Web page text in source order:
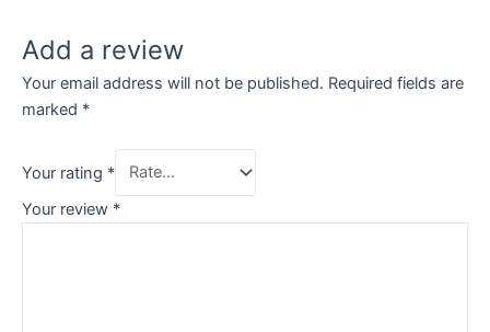
Add a review
Your email address will not be published. Required fields are
marked *
Your rating *
Your review *